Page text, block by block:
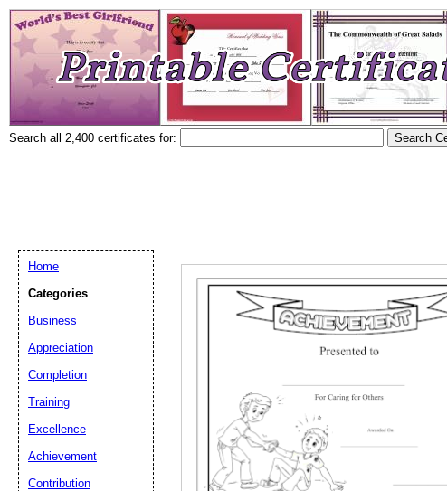
Search all 2,400 certificates for:
Home
Categories
Business
Appreciation
Completion
Training
Excellence
Achievement
Contribution
Email address:
Suggestion: